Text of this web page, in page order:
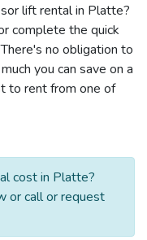
lift rental in Platte?
complete the quick
no obligation to
you can save on a
to rent from one of
cost in Platte?
or call or request